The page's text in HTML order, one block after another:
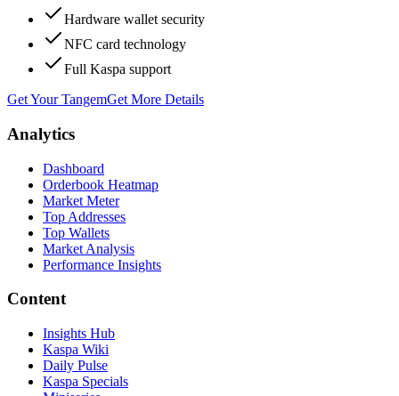
Hardware wallet security
NFC card technology
Full Kaspa support
Get Your TangemGet More Details
Analytics
Dashboard
Orderbook Heatmap
Market Meter
Top Addresses
Top Wallets
Market Analysis
Performance Insights
Content
Insights Hub
Kaspa Wiki
Daily Pulse
Kaspa Specials